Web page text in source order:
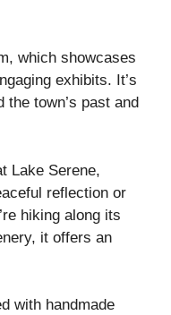
which showcases
exhibits. It’s
town’s past and
Lake Serene,
reflection or
hiking along its
it offers an
with handmade